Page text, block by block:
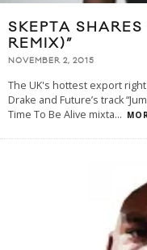
SKEPTA
REMIX)”
NOVEMBER 2, 2015
The UK's hottest export
Drake and Future’s track
Time To Be Alive mixta...